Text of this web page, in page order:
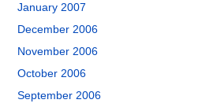
January 2007
December 2006
November 2006
October 2006
September 2006